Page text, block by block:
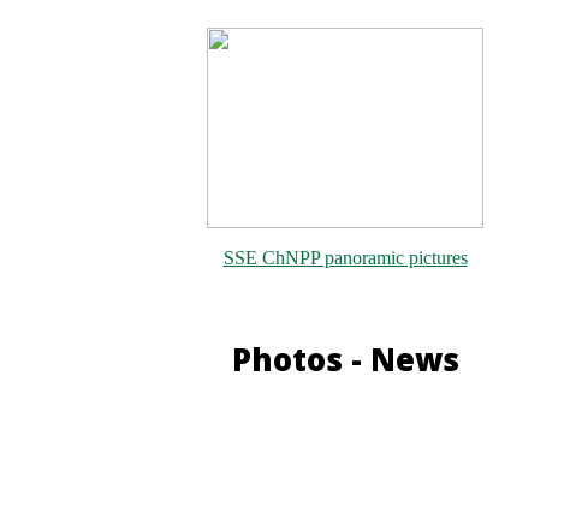
SSE ChNPP panoramic pictures
Photos - News